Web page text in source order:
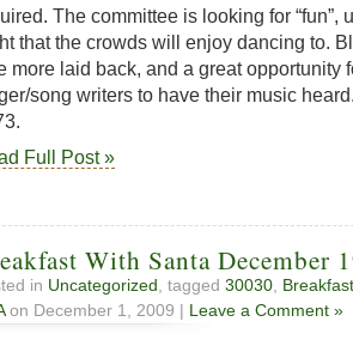
The committee is looking for “fun”,
that the crowds will enjoy dancing to.
more laid back, and a great opportunity
song writers to have their music
Full Post »
With Santa December
in Uncategorized , tagged 30030
on December 1, 2009 | Leave a Comment »